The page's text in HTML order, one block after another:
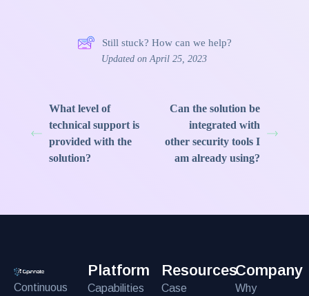
Still stuck? How can we help?
Updated on April 25, 2023
What level of
technical support is
provided with the
solution?
Can the solution be
integrated with
other security tools I
am already using?
Continuous
Platform
Capabilities
Resources
Case
Company
Why